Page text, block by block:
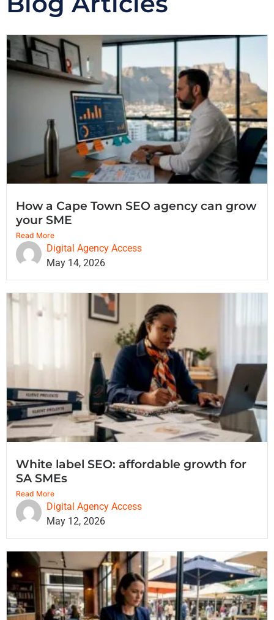
How a Cape Town SEO agency can grow
your SME
Read More
Digital Agency Access
May 14, 2026
White label SEO: affordable growth for
SA SMEs
Read More
Digital Agency Access
May 12, 2026